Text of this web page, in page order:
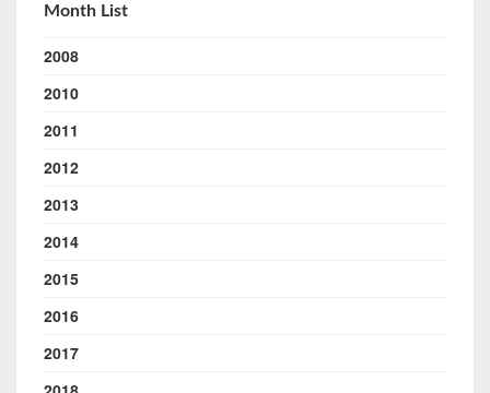
Month List
2008
2010
2011
2012
2013
2014
2015
2016
2017